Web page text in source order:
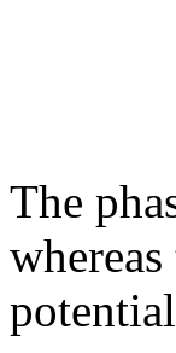
The